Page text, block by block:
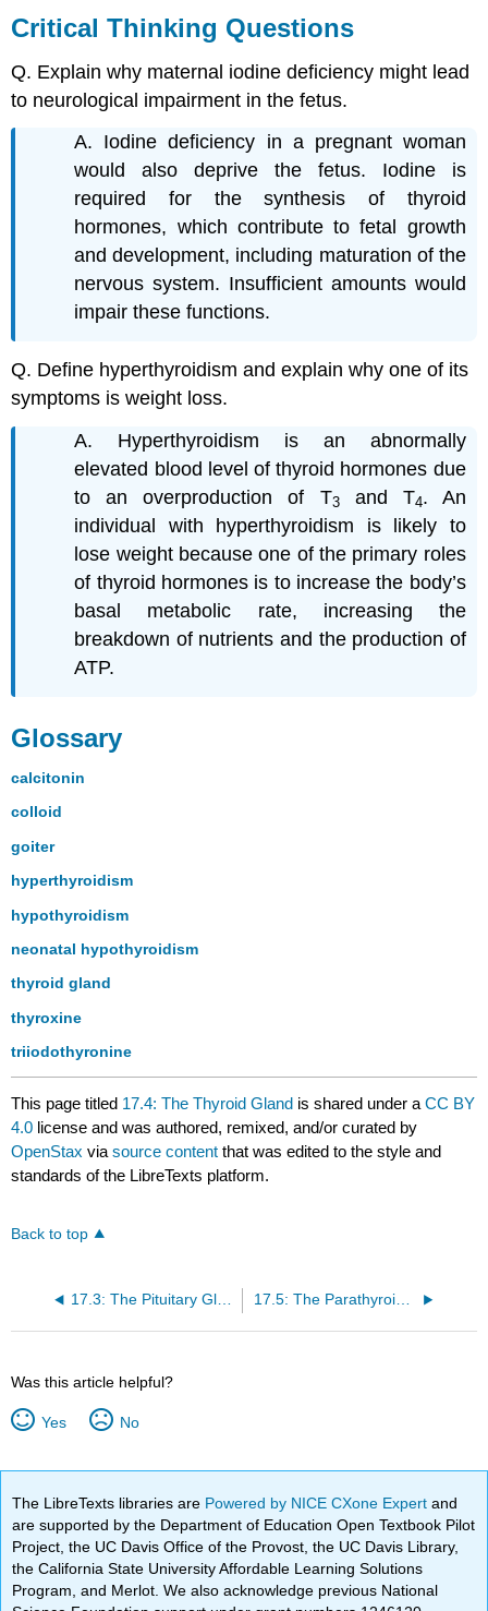
Critical Thinking Questions
Q. Explain why maternal iodine deficiency might lead
to neurological impairment in the fetus.
A. Iodine deficiency in a pregnant woman
would also deprive the fetus. Iodine is
required for the synthesis of thyroid
hormones, which contribute to fetal growth
and development, including maturation of the
nervous system. Insufficient amounts would
impair these functions.
Q. Define hyperthyroidism and explain why one of its
symptoms is weight loss.
A. Hyperthyroidism is an abnormally
elevated blood level of thyroid hormones due
to an overproduction of T3and T4. An
individual with hyperthyroidism is likely to
lose weight because one of the primary roles
of thyroid hormones is to increase the body’s
basal metabolic rate, increasing the
breakdown of nutrients and the production of
ATP.
Glossary
calcitonin
colloid
goiter
hyperthyroidism
hypothyroidism
neonatal hypothyroidism
thyroid gland
thyroxine
triiodothyronine
This page titled 17.4: The Thyroid Gland is shared under aCC BY
4.0 license and was authored, remixed, and/or curated by
OpenStax viasource content that was edited to the style and
standards of the LibreTexts platform.
Back to top
17.3: The Pituitary Gland and Hypothalamus 17.5: The Parathyroid Glands
Was this article helpful?
Yes No
The LibreTexts libraries are Powered by NICE CXone Expertand
are supported by the Department of Education Open Textbook Pilot
Project, the UC Davis Office of the Provost, the UC Davis Library,
the California State University Affordable Learning Solutions
Program, and Merlot. We also acknowledge previous National